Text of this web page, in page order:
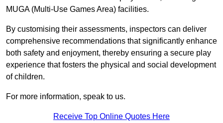
MUGA (Multi-Use Games Area) facilities.
By customising their assessments, inspectors can deliver
comprehensive recommendations that significantly enhance
both safety and enjoyment, thereby ensuring a secure play
experience that fosters the physical and social development
of children.
For more information, speak to us.
Receive Top Online Quotes Here